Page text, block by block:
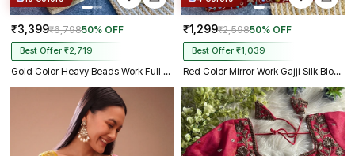
₹3,399₹6,79850% OFF
Best Offer ₹2,719
Gold Color Heavy Beads Work Full Sleeve Georgette Blouse
₹1,299₹2,59850% OFF
Best Offer ₹1,039
Red Color Mirror Work Gajji Silk Blouse